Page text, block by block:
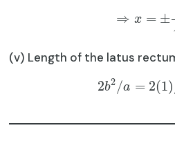
⇒ x = ±
(v) Length of the latus
2b2 /a = 2(1)